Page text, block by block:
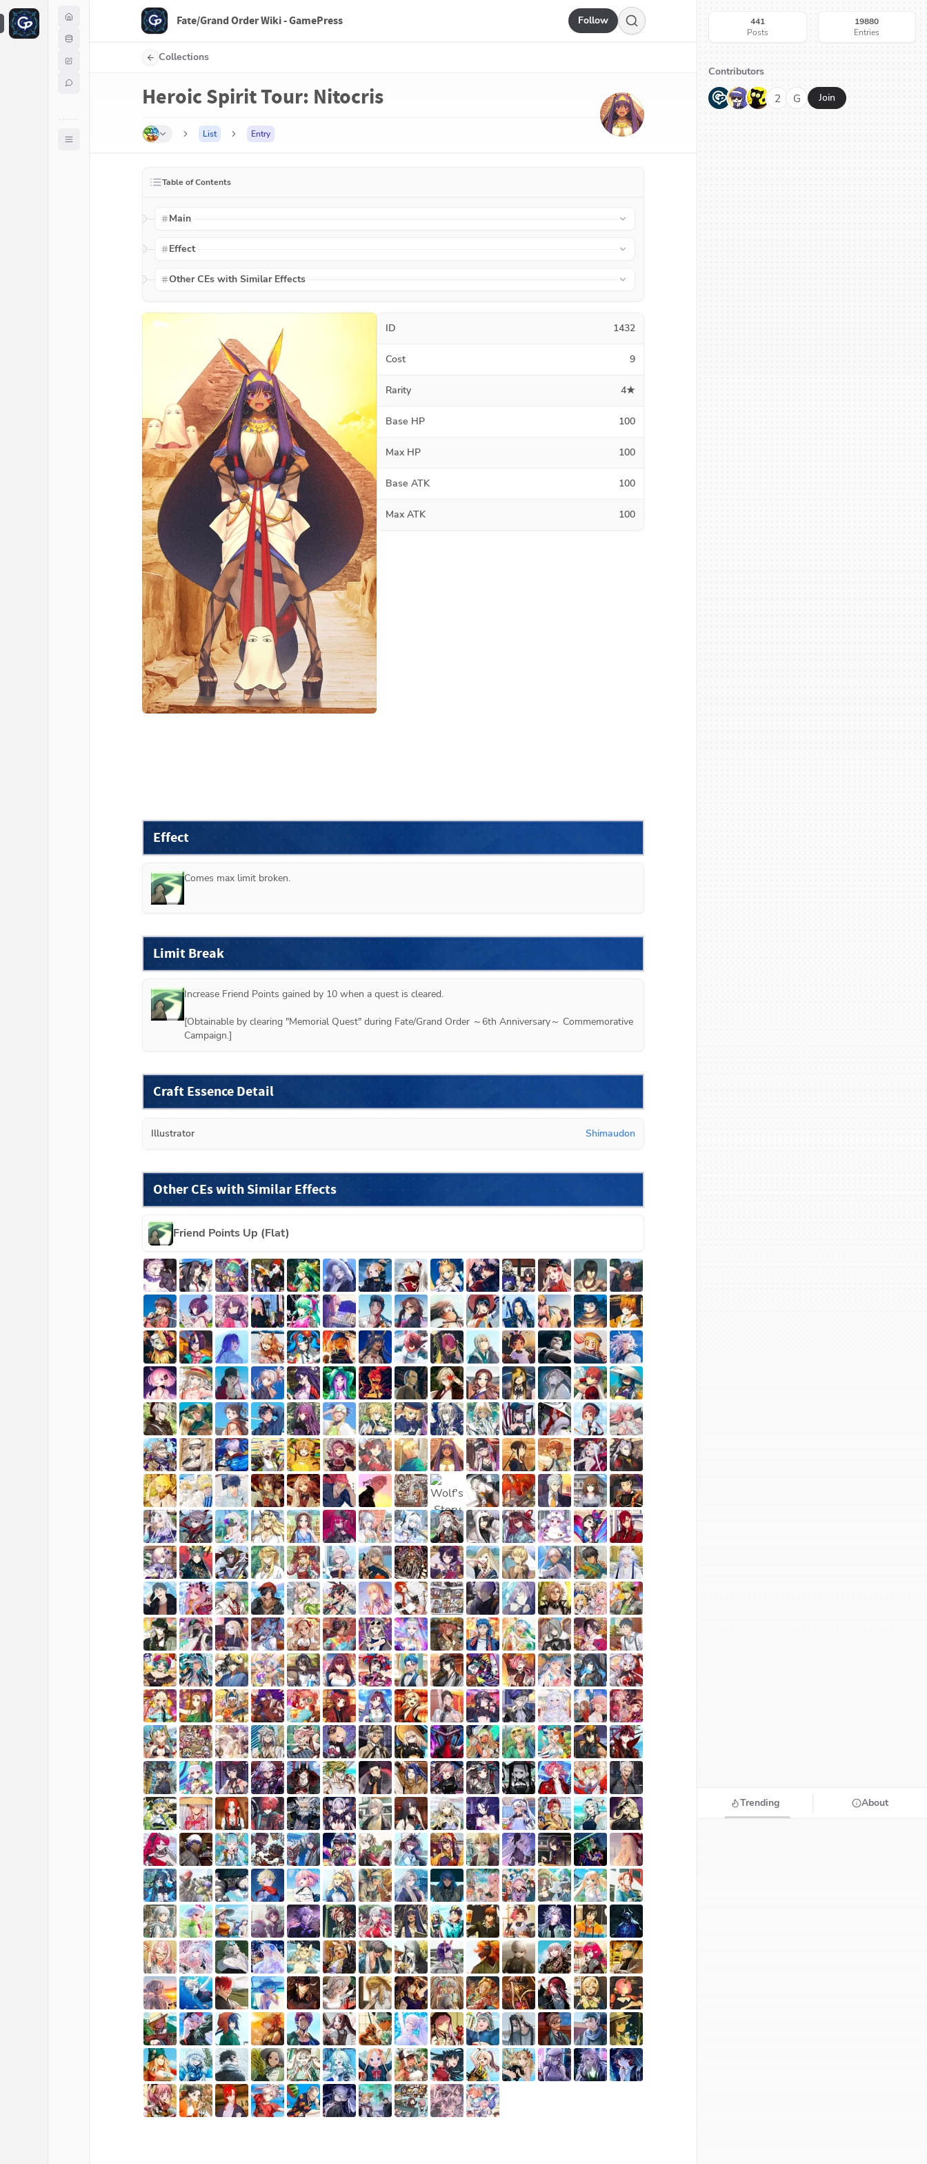
F Fate/Grand Order Wiki - GamePress Follow
Collections
Heroic Spirit Tour: Nitocris
List Entry
Table of Contents
Main
Effect
Other CEs with Similar Effects
ID 1432
Cost 9
Rarity 4★
Base HP 100
Max HP 100
Base ATK 100
Max ATK 100
Effect
Comes max limit broken.
Limit Break
Increase Friend Points gained by 10 when a quest is cleared.
[Obtainable by clearing "Memorial Quest" during Fate/Grand Order ～6th Anniversary～ Commemorative
Campaign.]
Craft Essence Detail
Illustrator Shimaudon
Other CEs with Similar Effects
Friend Points Up (Flat)
441
Posts
19880
Entries
Contributors
G N H 2 G Join
Trending About